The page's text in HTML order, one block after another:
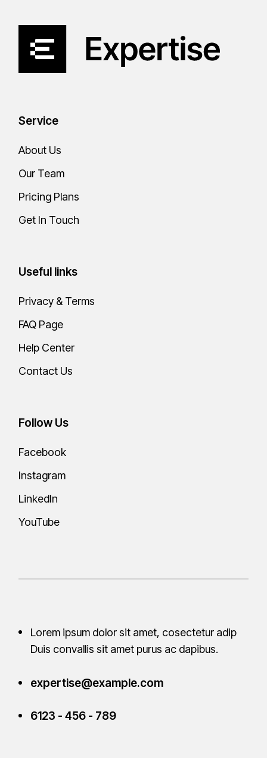
Service
About Us
Our Team
Pricing Plans
Get In Touch
Useful links
Privacy & Terms
FAQ Page
Help Center
Contact Us
Follow Us
Facebook
Instagram
LinkedIn
YouTube
Lorem ipsum dolor sit amet, cosectetur adip
Duis convallis sit amet purus ac dapibus.
expertise@example.com
6123 - 456 - 789